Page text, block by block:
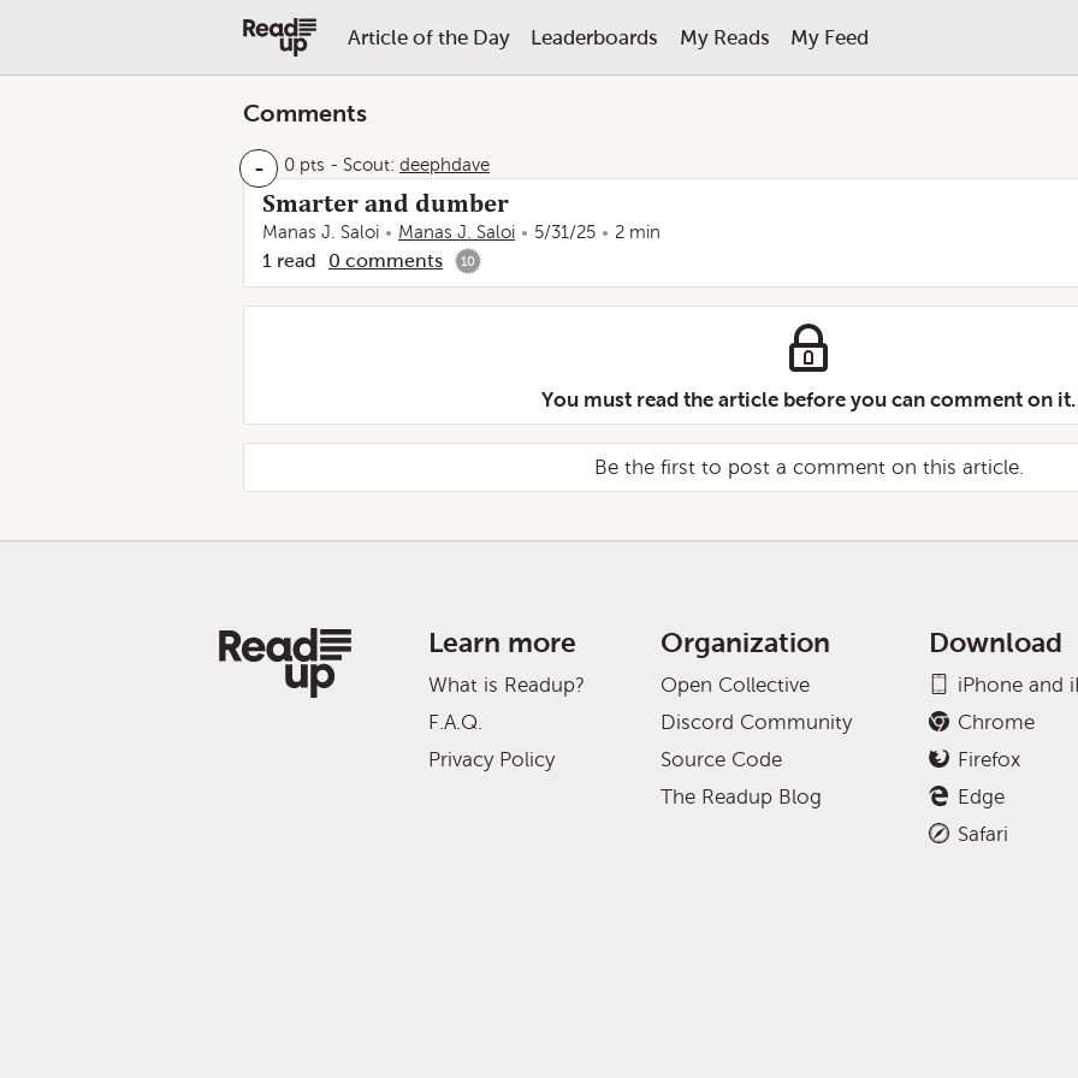
Article of the Day Leaderboards My Reads My Feed
Comments
- 0 pts - Scout: deephdave
Smarter and dumber
Manas J. Saloi Manas J. Saloi 5/31/25 2 min
1 read 0 comments 10
You must read the article before you can comment on it.
Be the first to post a comment on this article.
Learn more
What is Readup?
F.A.Q.
Privacy Policy
Organization
Open Collective
Discord Community
Source Code
The Readup Blog
Download
iPhone and
Chrome
Firefox
Edge
Safari